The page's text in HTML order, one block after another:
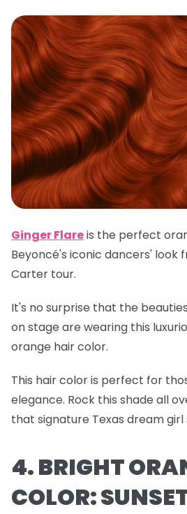
Ginger Flareis the perfect
Beyoncé's iconic dancers' look
Carter tour.
It's no surprise that the
on stage are wearing this
orange hair color.
This hair color is perfect for
elegance. Rock this shade all
that signature Texas dream girl
4. BRIGHT
COLOR: